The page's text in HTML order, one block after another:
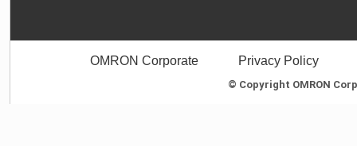
OMRON Corporate Privacy Policy
© Copyright OMRON